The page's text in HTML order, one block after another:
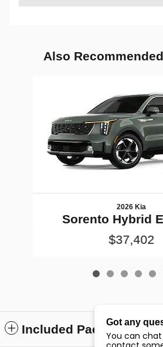
Also
2026 Kia
Sorento Hybrid
$37,402
Included Packages &
Got any
You can